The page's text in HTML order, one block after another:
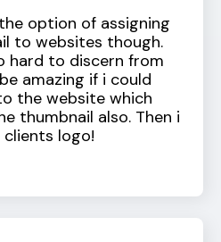
option of assigning
to websites though.
hard to discern from
amazing if i could
the website which
thumbnail also. Then i
logo!